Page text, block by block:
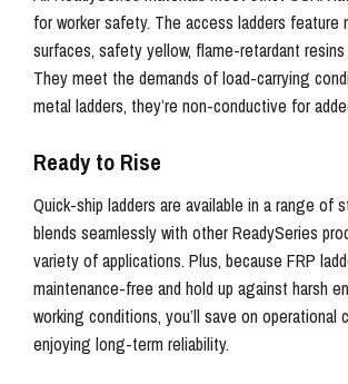
for worker safety. The access ladders feature
surfaces, safety yellow, flame-retardant resins
They meet the demands of load-carrying
metal ladders, they’re non-conductive for
Ready to Rise
Quick-ship ladders are available in a range of
blends seamlessly with other ReadySeries
variety of applications. Plus, because FRP
maintenance-free and hold up against harsh
working conditions, you’ll save on operational
enjoying long-term reliability.